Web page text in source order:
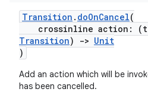
Transition . doOnCancel(
crossinline action:
Transition) -> Unit
)
Add an action which will be
has been cancelled.